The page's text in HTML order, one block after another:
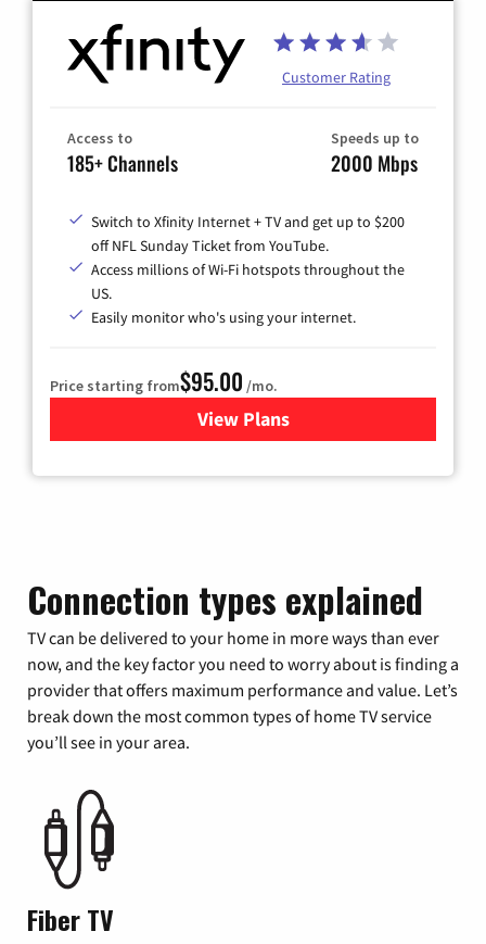
Customer Rating
Access to
185+ Channels
Speeds up to
2000 Mbps
Switch to Xfinity Internet + TV and get up to $200
off NFL Sunday Ticket from YouTube.
Access millions of Wi-Fi hotspots throughout the
US.
Easily monitor who's using your internet.
Price starting from$95.00 /mo.
View Plansfor Xfinity Cable TV &
Connection types explained
TV can be delivered to your home in more ways than ever
now, and the key factor you need to worry about is finding a
provider that offers maximum performance and value. Let’s
break down the most common types of home TV service
you’ll see in your area.
Fiber TV